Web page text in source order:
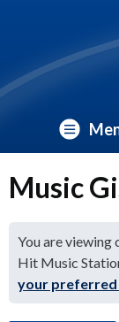
Music
You are
Hit Music
your preferred